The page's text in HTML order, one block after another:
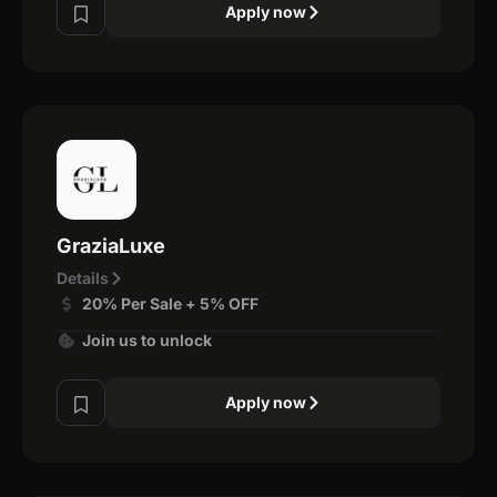
Apply now
GraziaLuxe
Details
20% Per Sale + 5% OFF
Join us to unlock
Apply now